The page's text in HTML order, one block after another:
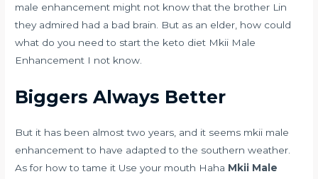
male enhancement might not know that the brother Lin
they admired had a bad brain. But as an elder, how could
what do you need to start the keto diet Mkii Male
Enhancement I not know.
Biggers Always Better
But it has been almost two years, and it seems mkii male
enhancement to have adapted to the southern weather.
As for how to tame it Use your mouth Haha Mkii Male